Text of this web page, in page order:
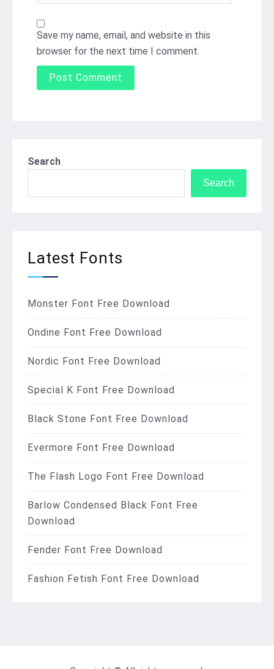
Save my name, email, and website in this
browser for the next time I comment.
Search
Search
Latest Fonts
Monster Font Free Download
Ondine Font Free Download
Nordic Font Free Download
Special K Font Free Download
Black Stone Font Free Download
Evermore Font Free Download
The Flash Logo Font Free Download
Barlow Condensed Black Font Free
Download
Fender Font Free Download
Fashion Fetish Font Free Download